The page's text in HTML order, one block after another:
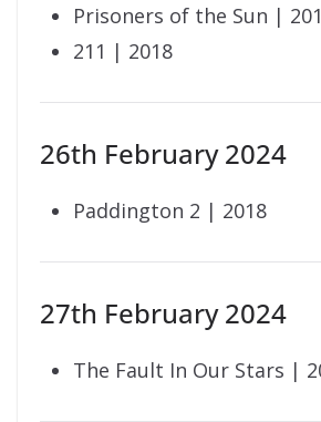
Prisoners of the Sun |
211 | 2018
26th February 2024
Paddington 2 | 2018
27th February 2024
The Fault In Our Stars |